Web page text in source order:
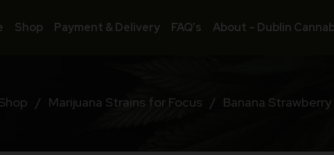
Shop Payment & Delivery FAQ’s About – Dublin
/ Marijuana Strains for Focus / Banana